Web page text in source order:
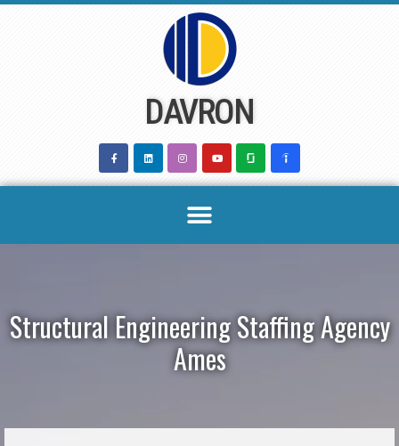
DAVRON
Structural Engineering Staffing Agency
Ames